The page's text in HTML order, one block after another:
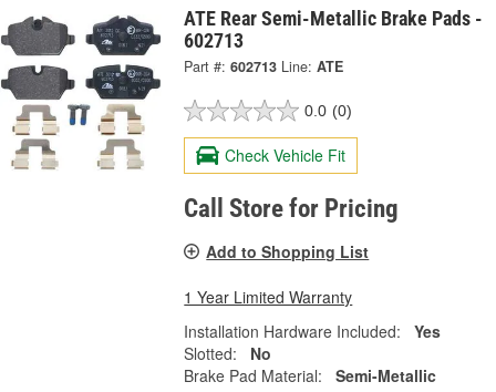
ATE Rear Semi-Metallic Brake Pads -
602713
Part #: 602713 Line: ATE
0.0 (0)
Check Vehicle Fit
Call Store for Pricing
Add to Shopping List
1 Year Limited Warranty
Installation Hardware Included:
Yes
Slotted:
No
Brake Pad Material:
Semi-Metallic